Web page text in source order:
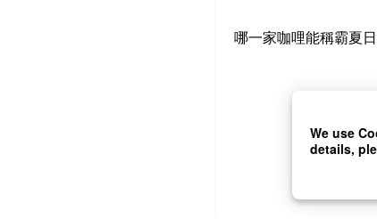
哪一家咖哩能稱霸夏
We use
details,